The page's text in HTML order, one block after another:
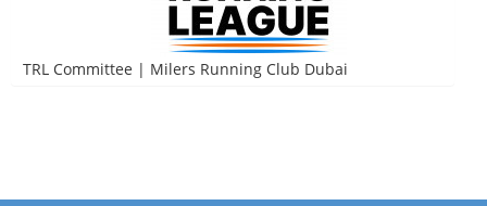
TRL Committee | Milers Running Club Dubai